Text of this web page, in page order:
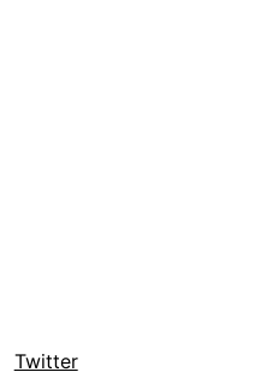
Twitter